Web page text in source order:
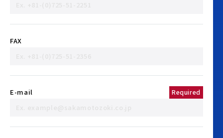
FAX
E-mail Required